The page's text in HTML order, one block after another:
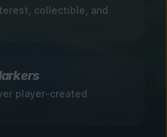
collectible, and
player-created